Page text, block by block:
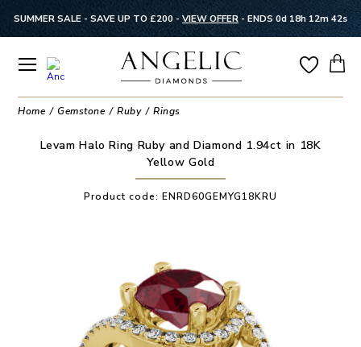
SUMMER SALE - SAVE UP TO £200 - VIEW OFFER - ENDS 0d 18h 12m 42s
Home Gemstone Ruby Rings
Levam Halo Ring Ruby and Diamond 1.94ct in 18K
Yellow Gold
Product code: ENRD60GEMYG18KRU